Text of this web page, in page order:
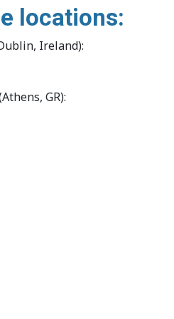
locations:
Ireland):
GR):